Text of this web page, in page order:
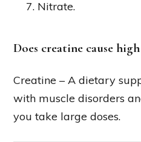
Nitrate.
Does creatine cause
Creatine – A dietary
with muscle disorders
you take large doses.